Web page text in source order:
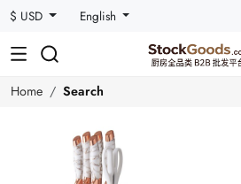
$ USD English
Home Search